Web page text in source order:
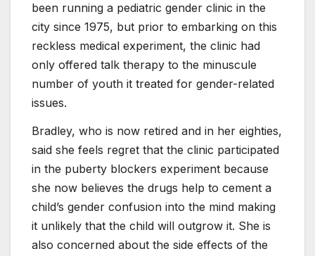
been running a pediatric gender clinic in the
city since 1975, but prior to embarking on this
reckless medical experiment, the clinic had
only offered talk therapy to the minuscule
number of youth it treated for gender-related
issues.
Bradley, who is now retired and in her eighties,
said she feels regret that the clinic participated
in the puberty blockers experiment because
she now believes the drugs help to cement a
child’s gender confusion into the mind making
it unlikely that the child will outgrow it. She is
also concerned about the side effects of the